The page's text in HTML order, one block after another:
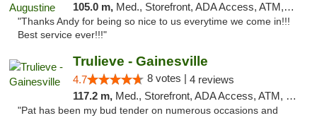
105.0 m, Med., Storefront, ADA Access, ATM, Debit Card, Delivery, Pickup
"Thanks Andy for being so nice to us everytime we come in!!!
Best service ever!!!"
Trulieve - Gainesville
4.7 8 votes | 4 reviews
117.2 m, Med., Storefront, ADA Access, ATM, Debit Card, Delivery, Pickup
"Pat has been my bud tender on numerous occasions and